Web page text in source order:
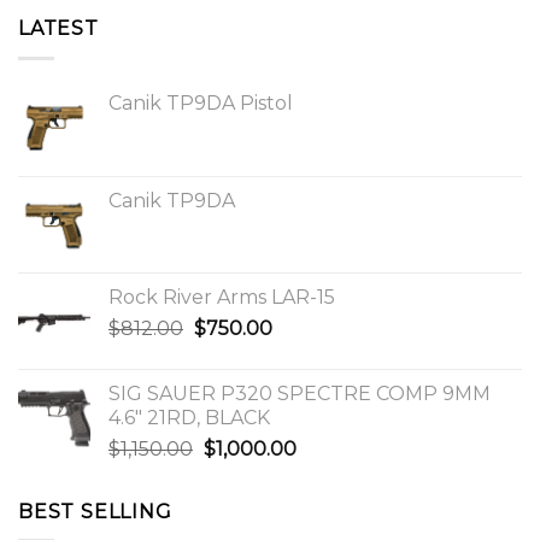
LATEST
Canik TP9DA Pistol
Canik TP9DA
Rock River Arms LAR-15
$812.00 Original
$812.00.
$750.00Current
$750.00.
SIG SAUER P320 SPECTRE COMP 9MM
4.6″ 21RD, BLACK
$1,150.00 Original
$1,000.00Current
BEST SELLING